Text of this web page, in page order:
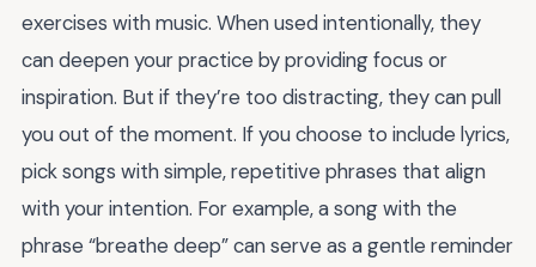
exercises with music. When used intentionally, they
can deepen your practice by providing focus or
inspiration. But if they’re too distracting, they can pull
you out of the moment. If you choose to include lyrics,
pick songs with simple, repetitive phrases that align
with your intention. For example, a song with the
phrase “breathe deep” can serve as a gentle reminder